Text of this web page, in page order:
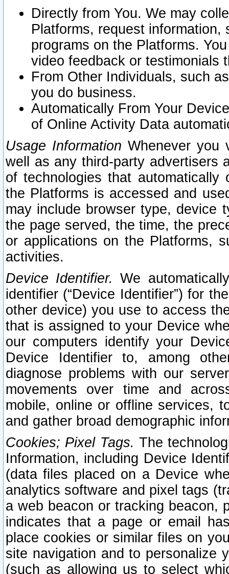
Directly from You. We may
Platforms, request
programs on the Platforms.
video feedback or testimonials
From Other Individuals, such
you do business.
Automatically From Your
of Online Activity Data
Usage Information Whenever you
well as any third-party advertisers
of technologies that
the Platforms is accessed and
may include browser type, device
the page served, the time, the
or applications on the Platforms,
activities.
Device Identifier. We
identifier (“Device Identifier”) for
other device) you use to access
that is assigned to your Device
our computers identify your
Device Identifier to, among
diagnose problems with our
movements over time and
mobile, online or offline services,
and gather broad demographic
Cookies; Pixel Tags. The
Information, including Device
(data files placed on a Device
analytics software and pixel tags
a web beacon or tracking beacon,
indicates that a page or email
place cookies or similar files on
site navigation and to personalize
(such as allowing us to select